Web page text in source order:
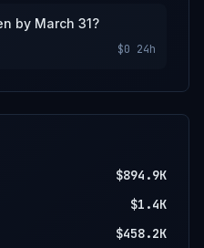
by March 31?
$0 24h
$894.9K
$1.4K
$458.2K